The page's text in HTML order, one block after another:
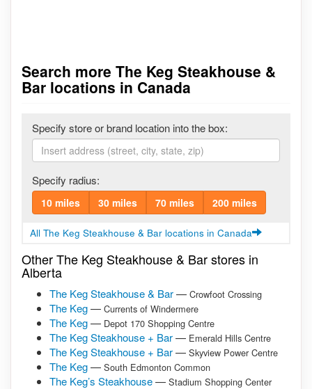
Search more The Keg Steakhouse &
Bar locations in Canada
Specify store or brand location into the box:
Specify radius:
10 miles 30 miles 70 miles 200 miles
All The Keg Steakhouse & Bar locations in Canada
Other The Keg Steakhouse & Bar stores in
Alberta
The Keg Steakhouse & Bar— Crowfoot Crossing
The Keg— Currents of Windermere
The Keg— Depot 170 Shopping Centre
The Keg Steakhouse + Bar— Emerald Hills Centre
The Keg Steakhouse + Bar— Skyview Power Centre
The Keg— South Edmonton Common
The Keg’s Steakhouse— Stadium Shopping Center